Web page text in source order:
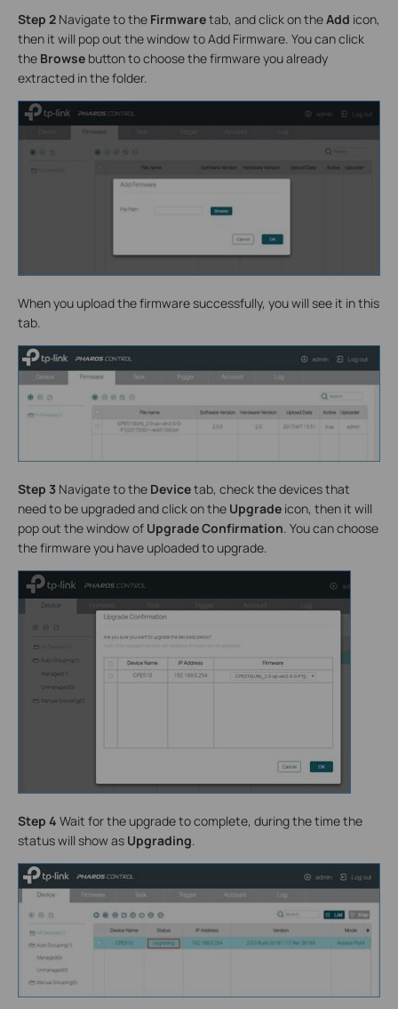
Step 2 Navigate to the Firmwaretab, and click on theAdd icon,
then it will pop out the window to Add Firmware. You can click
the Browse button to choose the firmware you already
extracted in the folder.
When you upload the firmware successfully, you will see it in this
tab.
Step 3 Navigate to the Devicetab, check the devices that
need to be upgraded and click on the Upgrade icon, then it will
pop out the window of Upgrade Confirmation . You can choose
the firmware you have uploaded to upgrade.
Step 4 Wait for the upgrade to complete, during the time the
status will show as Upgrading